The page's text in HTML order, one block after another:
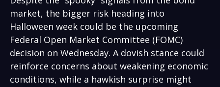
market, the bigger risk heading into
Halloween week could be the upcoming
Federal Open Market Committee (FOMC)
decision on Wednesday. A dovish stance could
reinforce concerns about weakening economic
conditions, while a hawkish surprise might